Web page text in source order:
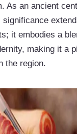
As an ancient
significance
it embodies a
making it a
the region.